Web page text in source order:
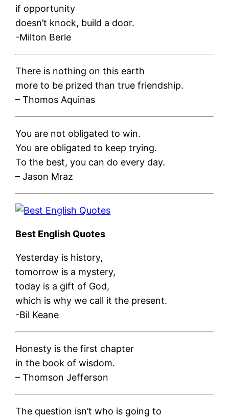
if opportunity
doesn’t knock, build a door.
-Milton Berle
There is nothing on this earth
more to be prized than true friendship.
– Thomos Aquinas
You are not obligated to win.
You are obligated to keep trying.
To the best, you can do every day.
– Jason Mraz
Best English Quotes
Yesterday is history,
tomorrow is a mystery,
today is a gift of God,
which is why we call it the present.
-Bil Keane
Honesty is the first chapter
in the book of wisdom.
– Thomson Jefferson
The question isn’t who is going to